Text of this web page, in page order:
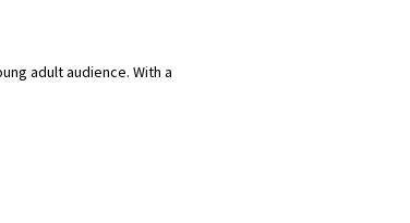
adult audience. With a